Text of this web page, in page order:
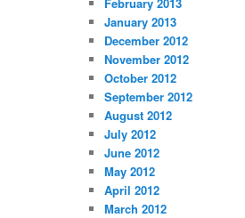
January 2013
December 2012
November 2012
October 2012
September 2012
August 2012
July 2012
June 2012
May 2012
April 2012
March 2012